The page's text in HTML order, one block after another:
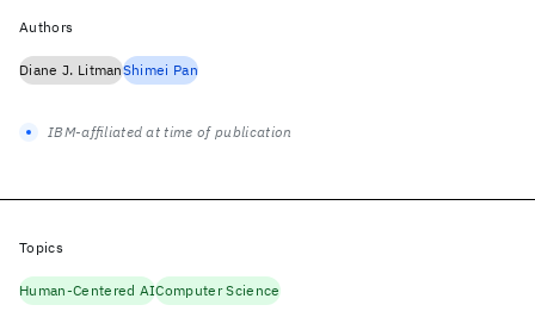
Authors
Diane J. LitmanShimei Pan
IBM-affiliated at time of publication
Topics
Human-Centered AIComputer Science